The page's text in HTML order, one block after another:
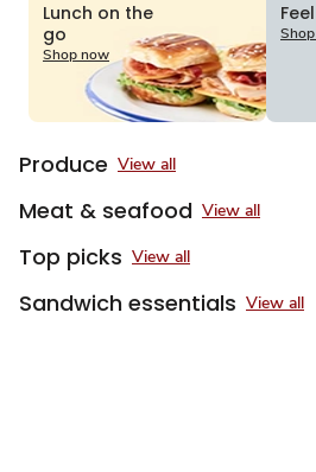
1
of
Lunch on the
go
Shop now
Produce View all
Meat & seafood View all
Top picks View all
Sandwich essentials View all